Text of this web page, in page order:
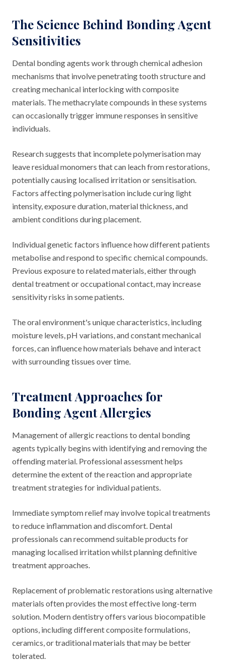
The Science Behind Bonding Agent
Sensitivities
Dental bonding agents work through chemical adhesion
mechanisms that involve penetrating tooth structure and
creating mechanical interlocking with composite
materials. The methacrylate compounds in these systems
can occasionally trigger immune responses in sensitive
individuals.
Research suggests that incomplete polymerisation may
leave residual monomers that can leach from restorations,
potentially causing localised irritation or sensitisation.
Factors affecting polymerisation include curing light
intensity, exposure duration, material thickness, and
ambient conditions during placement.
Individual genetic factors influence how different patients
metabolise and respond to specific chemical compounds.
Previous exposure to related materials, either through
dental treatment or occupational contact, may increase
sensitivity risks in some patients.
The oral environment's unique characteristics, including
moisture levels, pH variations, and constant mechanical
forces, can influence how materials behave and interact
with surrounding tissues over time.
Treatment Approaches for
Bonding Agent Allergies
Management of allergic reactions to dental bonding
agents typically begins with identifying and removing the
offending material. Professional assessment helps
determine the extent of the reaction and appropriate
treatment strategies for individual patients.
Immediate symptom relief may involve topical treatments
to reduce inflammation and discomfort. Dental
professionals can recommend suitable products for
managing localised irritation whilst planning definitive
treatment approaches.
Replacement of problematic restorations using alternative
materials often provides the most effective long-term
solution. Modern dentistry offers various biocompatible
options, including different composite formulations,
ceramics, or traditional materials that may be better
tolerated.